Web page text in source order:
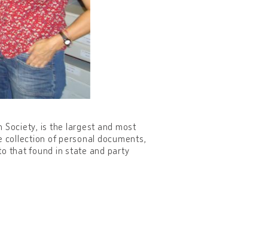
Society, is the largest and most
collection of personal documents,
that found in state and party